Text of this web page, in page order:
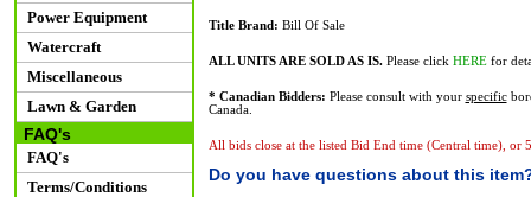
Power Equipment
Watercraft
Miscellaneous
Lawn & Garden
FAQ's
FAQ's
Terms/Conditions
Title Brand: Bill Of Sale
ALL UNITS ARE SOLD AS IS.Please click HEREfor
* Canadian Bidders: Please consult with your specific
Canada.
All bids close at the listed Bid End time (Central time), or
Do you have questions about this